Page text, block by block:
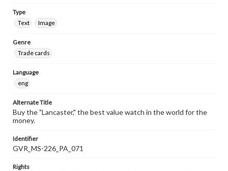
Type
Text
Image
Genre
Trade cards
Language
eng
Alternate Title
Buy the "Lancaster," the best value watch in the world for the
money.
Identifier
GVR_MS-226_PA_071
Rights